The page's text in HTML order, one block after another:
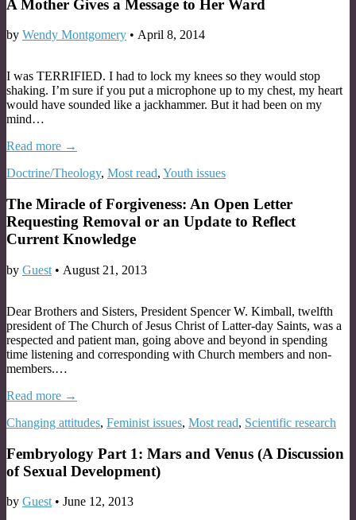
A Mother Gives a Message to Her Ward
by Wendy Montgomery • April 8, 2014
I was TERRIFIED. I had to lock my knees so they would stop
shaking. I’m sure if you put a microphone up to my chest, my heart
would have sounded like a jackhammer. But it had been on my
mind…
Read more →
Doctrine/Theology, Most read, Youth issues
The Miracle of Forgiveness: An Open Letter
Requesting Removal or an Update to Reflect
Current Knowledge
by Guest • August 21, 2013
Dear Brothers and Sisters, President Spencer W. Kimball, twelfth
president of The Church of Jesus Christ of Latter-day Saints, was a
respected and patient man, going above and beyond in spending
time listening and corresponding with Church members and non-
members.…
Read more →
Changing attitudes, Feminist issues, Most read, Scientific research
Fembryology Part 1: Mars and Venus (A Discussion
of Sexual Development)
by Guest • June 12, 2013